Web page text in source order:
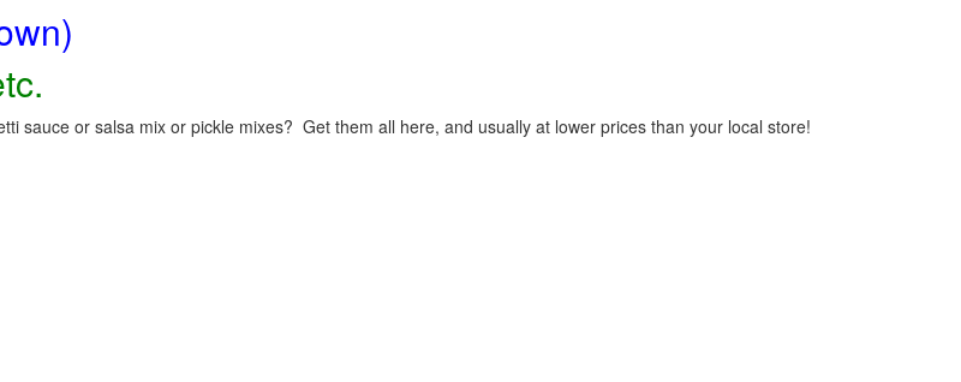
sauce or salsa mix or pickle mixes? Get them all here, and usually at lower prices than your local store!